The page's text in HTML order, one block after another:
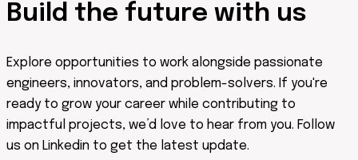
Build the future with us
Explore opportunities to work alongside passionate
engineers, innovators, and problem-solvers. If you're
ready to grow your career while contributing to
impactful projects, we’d love to hear from you. Follow
us on Linkedin to get the latest update.